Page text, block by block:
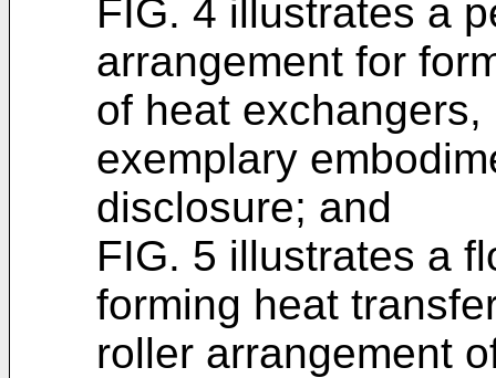
FIG. 4 illustrates a
arrangement for
of heat
exemplary
disclosure; and
FIG. 5 illustrates a
forming heat
roller arrangement